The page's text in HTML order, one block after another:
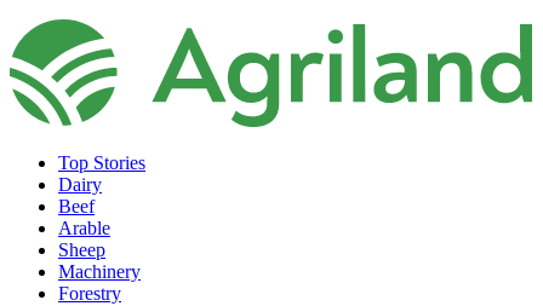
Top Stories
Dairy
Beef
Arable
Sheep
Machinery
Forestry